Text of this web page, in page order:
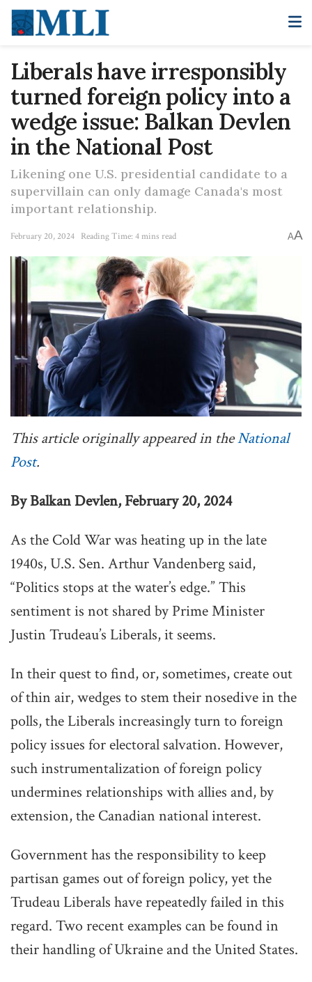
Liberals have irresponsibly
turned foreign policy into a
wedge issue: Balkan Devlen
in the National Post
Likening one U.S. presidential candidate to a
supervillain can only damage Canada's most
important relationship.
February 20, 2024 Reading Time: 4 mins read AA
This article originally appeared in theNational
Post.
By Balkan Devlen, February 20, 2024
As the Cold War was heating up in the late
1940s, U.S. Sen. Arthur Vandenberg said,
“Politics stops at the water’s edge.” This
sentiment is not shared by Prime Minister
Justin Trudeau’s Liberals, it seems.
In their quest to find, or, sometimes, create out
of thin air, wedges to stem their nosedive in the
polls, the Liberals increasingly turn to foreign
policy issues for electoral salvation. However,
such instrumentalization of foreign policy
undermines relationships with allies and, by
extension, the Canadian national interest.
Government has the responsibility to keep
partisan games out of foreign policy, yet the
Trudeau Liberals have repeatedly failed in this
regard. Two recent examples can be found in
their handling of Ukraine and the United States.